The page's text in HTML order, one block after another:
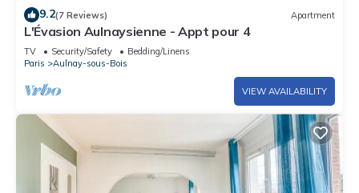
9.2(7 Reviews) Apartment
L'Évasion Aulnaysienne - Appt pour 4
TV Security/Safety
Bedding/Linens
Paris
Aulnay-sous-Bois
VIEW AVAILABILITY